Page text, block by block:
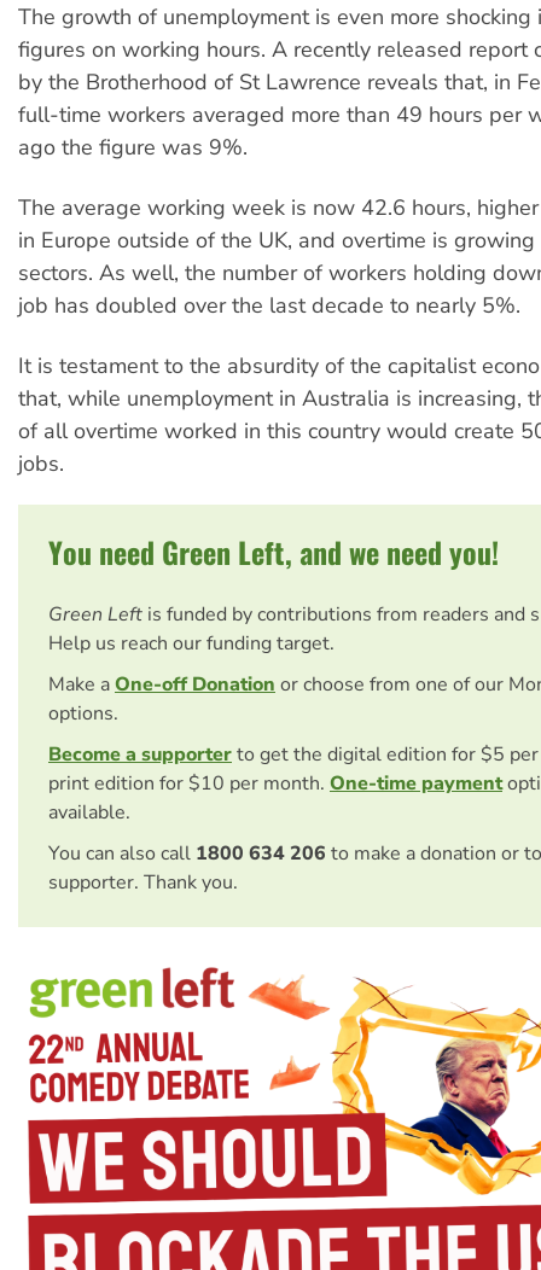
The growth of unemployment is even more
figures on working hours. A recently released report
by the Brotherhood of St Lawrence reveals that, in
full-time workers averaged more than 49 hours per
ago the figure was 9%.
The average working week is now 42.6 hours,
in Europe outside of the UK, and overtime is
sectors. As well, the number of workers holding
job has doubled over the last decade to nearly 5%.
It is testament to the absurdity of the capitalist
that, while unemployment in Australia is increasing,
of all overtime worked in this country would create
jobs.
You need Green Left, and we need you!
Green Left is funded by contributions from readers and
Help us reach our funding target.
Make aOne-off Donationor choose from one of our
options.
Become a supporterto get the digital edition for $5
print edition for $10 per month. One-time payment
available.
You can also call 1800 634 206 to make a donation or
supporter. Thank you.